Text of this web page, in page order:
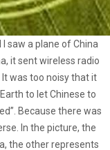
I saw a plane of China
it sent wireless radio
was too noisy that it
to let Chinese to
Because there was
In the picture, the
the other represents